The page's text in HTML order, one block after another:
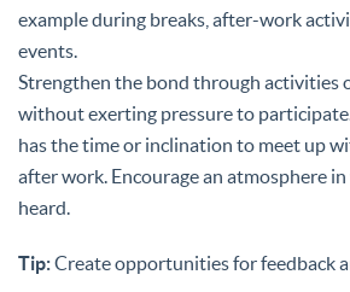
example during breaks, after-work
events.
Strengthen the bond through activities
without exerting pressure to
has the time or inclination to meet up
after work. Encourage an atmosphere
heard.
Tip:Create opportunities for feedback